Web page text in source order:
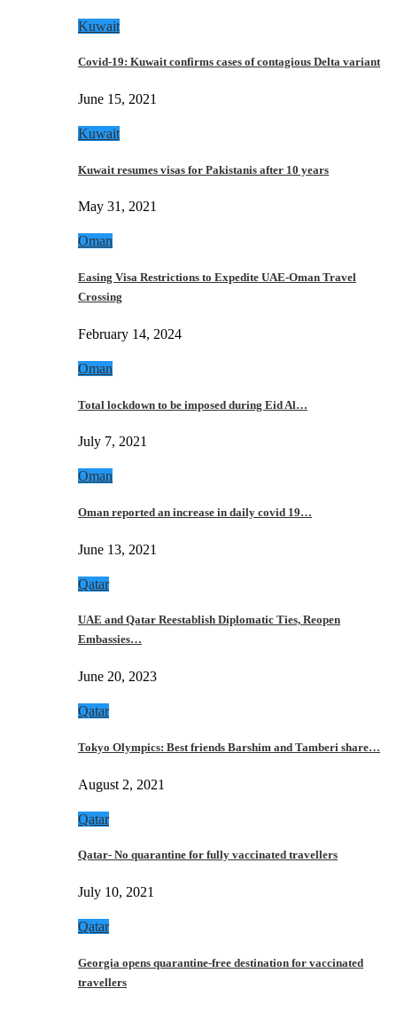
Kuwait
Covid-19: Kuwait confirms cases of contagious Delta variant
June 15, 2021
Kuwait
Kuwait resumes visas for Pakistanis after 10 years
May 31, 2021
Oman
Easing Visa Restrictions to Expedite UAE-Oman Travel
Crossing
February 14, 2024
Oman
Total lockdown to be imposed during Eid Al…
July 7, 2021
Oman
Oman reported an increase in daily covid 19…
June 13, 2021
Qatar
UAE and Qatar Reestablish Diplomatic Ties, Reopen
Embassies…
June 20, 2023
Qatar
Tokyo Olympics: Best friends Barshim and Tamberi share…
August 2, 2021
Qatar
Qatar- No quarantine for fully vaccinated travellers
July 10, 2021
Qatar
Georgia opens quarantine-free destination for vaccinated
travellers